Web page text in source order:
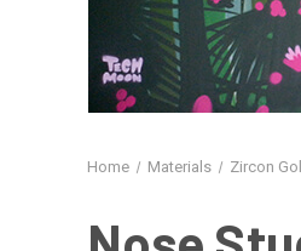
Home Materials Zircon